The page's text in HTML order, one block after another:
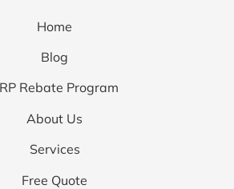
Home
Blog
Rebate Program
About Us
Services
Free Quote